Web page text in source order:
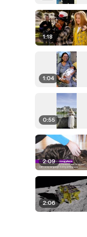
1:18
1:04
0:55
2:09
2:06